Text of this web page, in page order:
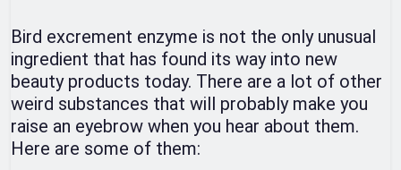
Bird excrement enzyme is not the only unusual
ingredient that has found its way into new
beauty products today. There are a lot of other
weird substances that will probably make you
raise an eyebrow when you hear about them.
Here are some of them: